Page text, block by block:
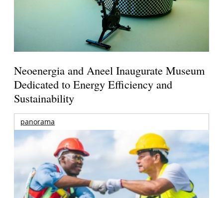
Neoenergia and Aneel Inaugurate Museum
Dedicated to Energy Efficiency and
Sustainability
panorama